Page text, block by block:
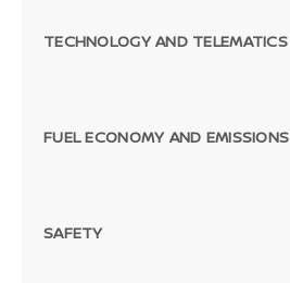
TECHNOLOGY AND TELEMATICS
FUEL ECONOMY AND EMISSIONS
SAFETY